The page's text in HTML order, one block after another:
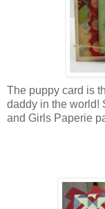
The puppy card is
daddy in the world!
and Girls Paperie